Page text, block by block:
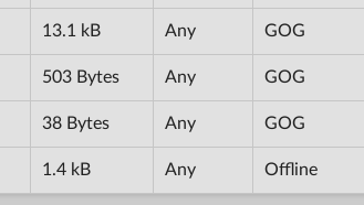
13.1 kB Any GOG
503 Bytes Any GOG
38 Bytes Any GOG
1.4 kB Any Offline